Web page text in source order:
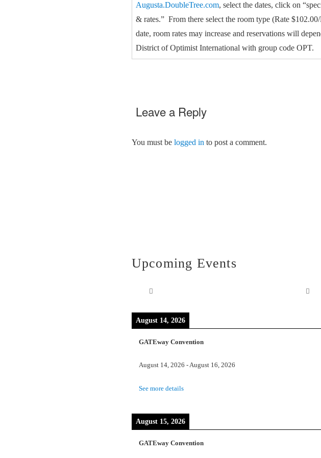
Augusta.DoubleTree.com, select the dates, click on
& rates.” From there select the room type (Rate
date, room rates may increase and reservations will
District of Optimist International with group code OPT.
Leave a Reply
You must be logged in to post a comment.
Upcoming Events
August 14, 2026
GATEway Convention
August 14, 2026 -August 16, 2026
See more details
August 15, 2026
GATEway Convention